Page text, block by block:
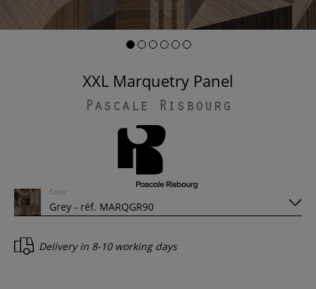
XXL Marquetry Panel
Pascale Risbourg
Color
Delivery in 8-10 working days